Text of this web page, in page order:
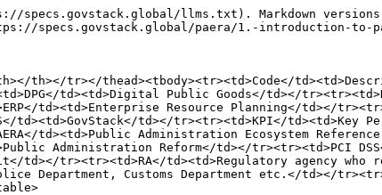
llms.txt). Markdown versions
specs.govstack.global/paera/1.-introduction-to-
th></tr></thead><tbody><tr><td>Code</
td><td>Digital Public Goods</td></
td><td>Enterprise Resource Planning</td></
td><td>GovStack</td></tr><tr><td>KPI</td><td>Key
td><td>Public Administration Ecosystem
Administration Reform</td></tr><tr><td>PCI
td></tr><tr><td>RA</td><td>Regulatory agency
Department, Customs Department etc.</td></